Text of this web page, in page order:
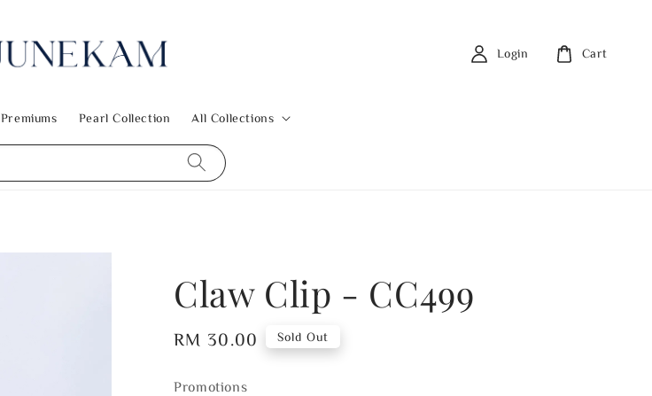
Premiums Pearl Collection All Collections
Login Cart
Claw Clip - CC499
Regular
RM 30.00 Sold Out
Promotions